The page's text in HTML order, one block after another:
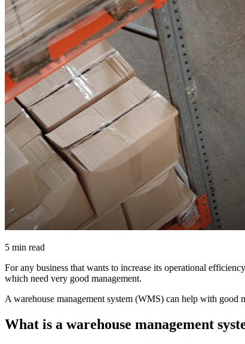
5 min read
For any business that wants to increase its operational
which need very good management.
A warehouse management system (WMS) can help with good
What is a warehouse management